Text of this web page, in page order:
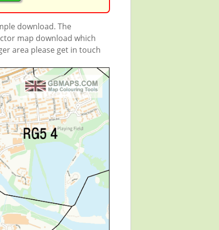
download. The
map download which
area please get in touch